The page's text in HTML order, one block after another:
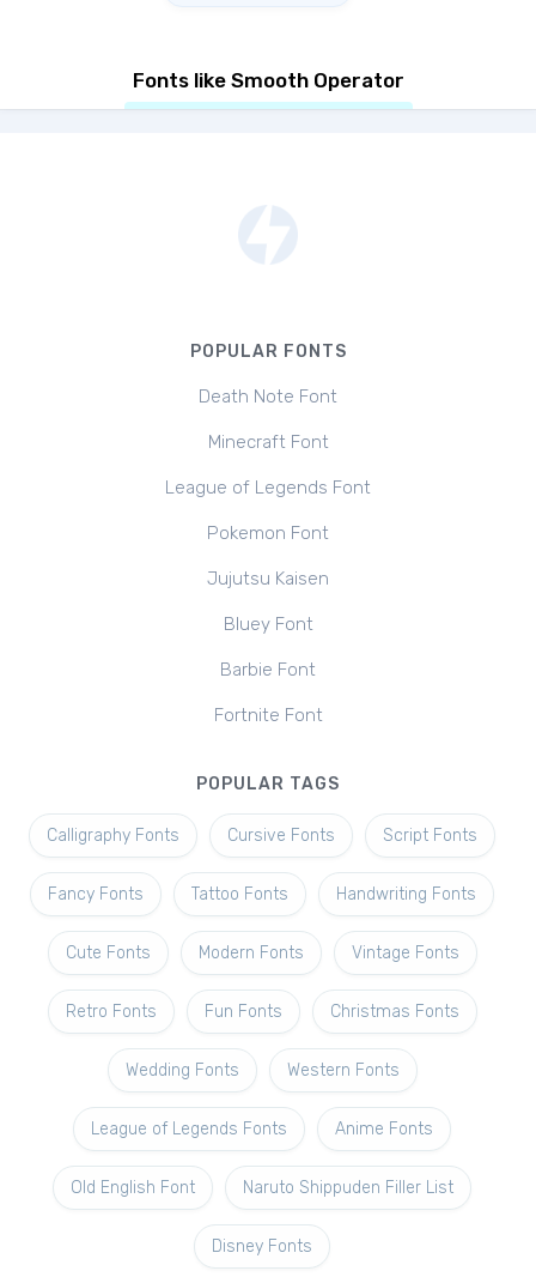
Fonts like Smooth Operator
POPULAR FONTS
Death Note Font
Minecraft Font
League of Legends Font
Pokemon Font
Jujutsu Kaisen
Bluey Font
Barbie Font
Fortnite Font
POPULAR TAGS
Calligraphy Fonts Cursive Fonts Script Fonts
Fancy Fonts Tattoo Fonts Handwriting Fonts
Cute Fonts Modern Fonts Vintage Fonts
Retro Fonts Fun Fonts Christmas Fonts
Wedding Fonts Western Fonts
League of Legends Fonts Anime Fonts
Old English Font Naruto Shippuden Filler List
Disney Fonts